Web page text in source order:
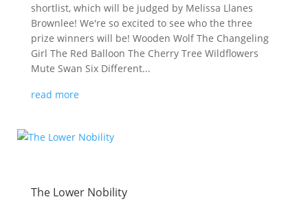
shortlist, which will be judged by Melissa Llanes
Brownlee! We're so excited to see who the three
prize winners will be! Wooden Wolf The Changeling
Girl The Red Balloon The Cherry Tree Wildflowers
Mute Swan Six Different...
read more
The Lower Nobility